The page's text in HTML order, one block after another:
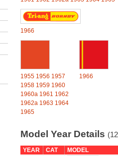
1966
1955 1956 1957
1958 1959 1960
1960a 1961 1962
1962a 1963 1964
1965
1966
Model Year Details
YEAR CAT
MODEL